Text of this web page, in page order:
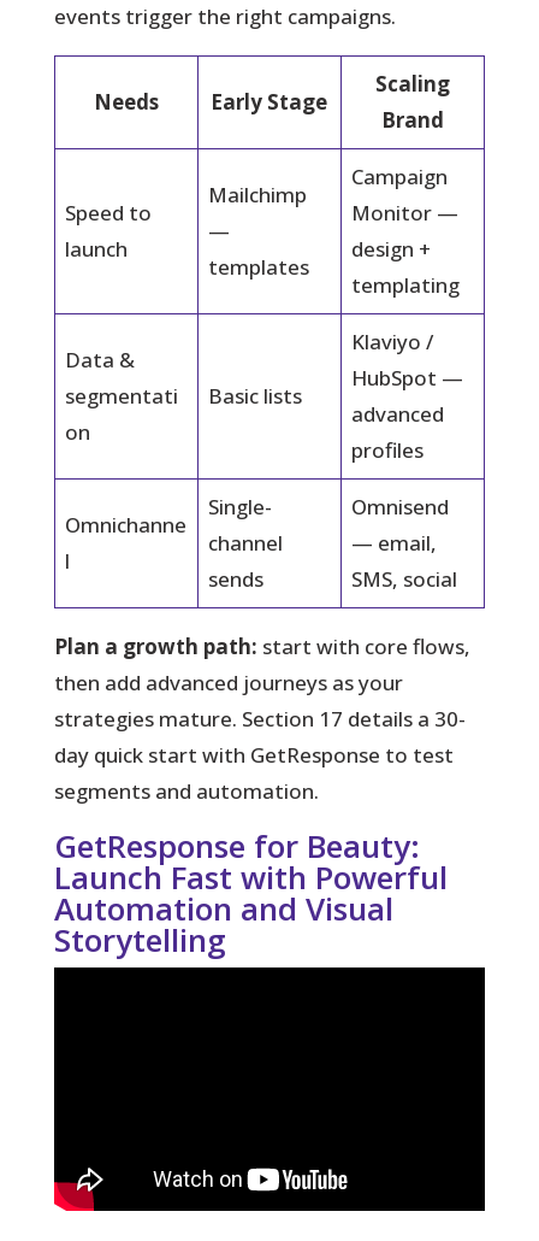
events trigger the right campaigns.
Needs Early Stage
Scaling
Brand
Speed to
launch
Mailchimp
—
templates
Campaign
Monitor —
design +
templating
Data &
segmentati
on
Basic lists
Klaviyo /
HubSpot —
advanced
profiles
Omnichanne
l
Single-
channel
sends
Omnisend
— email,
SMS, social
Plan a growth path: start with core flows,
then add advanced journeys as your
strategies mature. Section 17 details a 30-
day quick start with GetResponse to test
segments and automation.
GetResponse for Beauty:
Launch Fast with Powerful
Automation and Visual
Storytelling